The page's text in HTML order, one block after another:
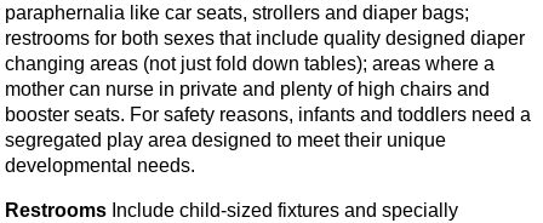
paraphernalia like car seats, strollers and diaper bags;
restrooms for both sexes that include quality designed diaper
changing areas (not just fold down tables); areas where a
mother can nurse in private and plenty of high chairs and
booster seats. For safety reasons, infants and toddlers need a
segregated play area designed to meet their unique
developmental needs.
Restrooms Include child-sized fixtures and specially